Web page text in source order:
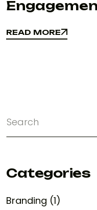
READ MORE
READ MORE
Categories
Branding (1)